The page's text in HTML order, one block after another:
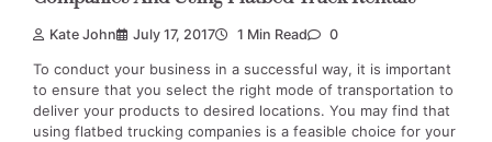
Kate John July 17, 2017 1 Min Read 0
To conduct your business in a successful way, it is important
to ensure that you select the right mode of transportation to
deliver your products to desired locations. You may find that
using flatbed trucking companies is a feasible choice for your